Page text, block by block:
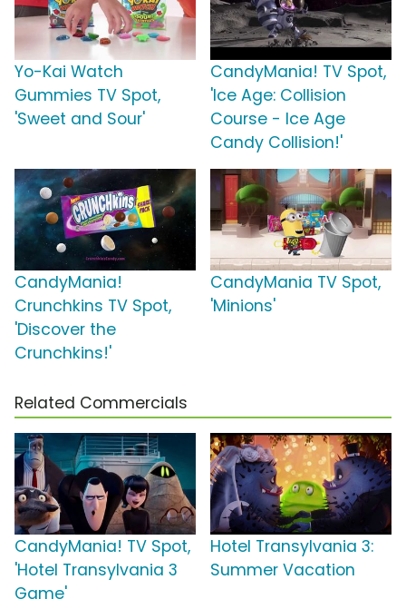
Yo-Kai Watch
Gummies TV Spot,
'Sweet and Sour'
CandyMania! TV Spot,
'Ice Age: Collision
Course - Ice Age
Candy Collision!'
CandyMania!
Crunchkins TV Spot,
'Discover the
Crunchkins!'
CandyMania TV Spot,
'Minions'
Related Commercials
CandyMania! TV Spot,
'Hotel Transylvania 3
Game'
Hotel Transylvania 3:
Summer Vacation